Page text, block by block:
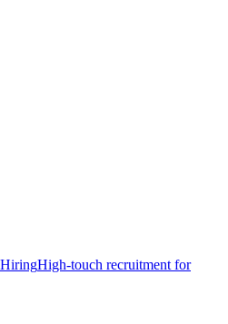
High-touch recruitment for